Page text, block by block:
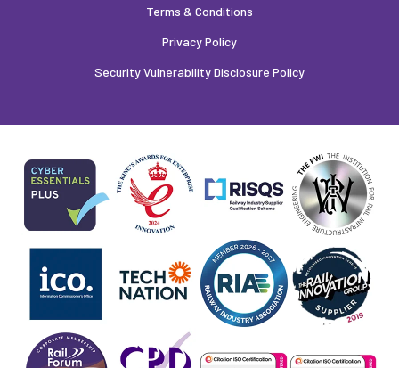
Terms & Conditions
Privacy Policy
Security Vulnerability Disclosure Policy